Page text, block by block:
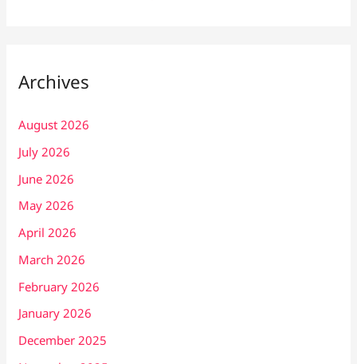
Archives
August 2026
July 2026
June 2026
May 2026
April 2026
March 2026
February 2026
January 2026
December 2025